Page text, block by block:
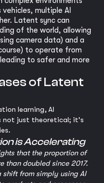
multiple AI
Latent sync can
of the world, allowing
camera data) and a
to operate from
to safer and more
of Latent
learning, AI
not just theoretical; it's
is Accelerating
that the proportion of
than doubled since 2017.
shift from simply using AI